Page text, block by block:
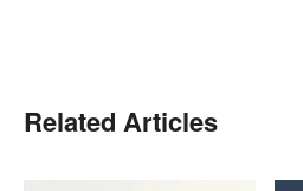
Related Articles